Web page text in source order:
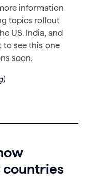
information
topics rollout
US, India, and
to see this one
soon.
)
countries